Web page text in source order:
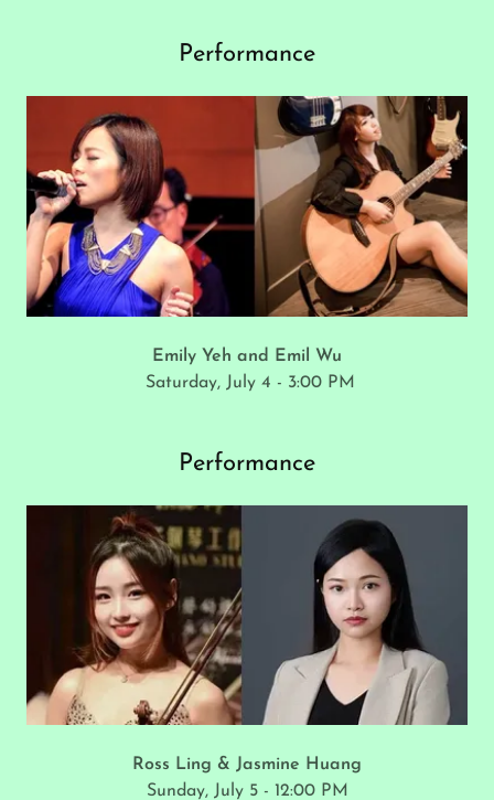
Performance
Emily Yeh and Emil Wu
Saturday, July 4 - 3:00 PM
Performance
Ross Ling & Jasmine Huang
Sunday, July 5 - 12:00 PM